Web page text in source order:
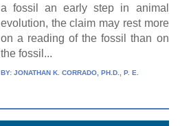
a fossil an early step in animal
evolution, the claim may rest more
on a reading of the fossil than on
the fossil...
BY: JONATHAN K. CORRADO, PH.D., P. E.